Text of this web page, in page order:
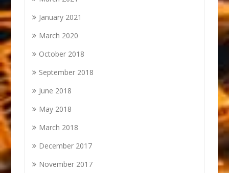
January 2021
March 2020
October 2018
September 2018
June 2018
May 2018
March 2018
December 2017
November 2017